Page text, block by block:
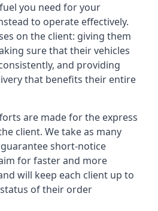
you need for your
to operate effectively.
on the client: giving them
sure that their vehicles
and providing
that benefits their entire
are made for the express
client. We take as many
short-notice
for faster and more
will keep each client up to
of their order